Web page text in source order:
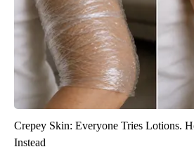
Crepey Skin: Everyone Tries Lotions.
Instead